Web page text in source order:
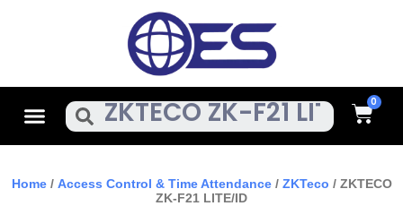
MenuSearch Cart
Home/ Access Control & Time Attendance/ ZKTeco / ZKTECO
ZK-F21 LITE/ID